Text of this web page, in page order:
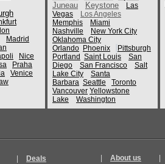
Madrid
Nice
Praha
Venice
Juneau
Keystone
Las
Vegas
Los Angeles
Memphis
Miami
Nashville
New York City
Oklahoma City
Orlando Phoenix
Pittsburgh
Portland Saint Louis
San
Diego
San Francisco
Salt
Lake City
Santa
Barbara Seattle
Toronto
Vancouver Yellowstone
Lake
Washington
Deals
About us